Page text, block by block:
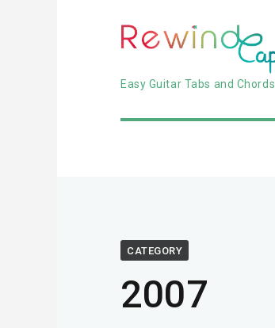
Easy Guitar Tabs and Chords
CATEGORY
2007